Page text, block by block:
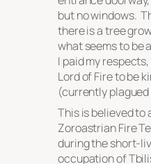
but no windows.
there is a tree
what seems to be
I paid my
Lord of Fire to be
(currently
This is believed to
Zoroastrian Fire
during the short-
occupation of